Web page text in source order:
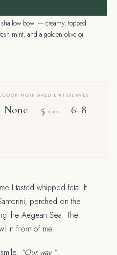
COOKING
None
INGREDIENTS
5 main
SERVES
6–8
I tasted whipped feta. It
perched on the
the Aegean Sea. The
in front of me.
“Our way.”